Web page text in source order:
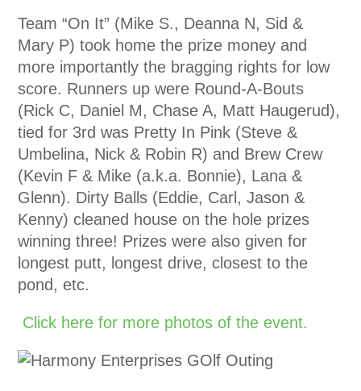
Team “On It” (Mike S., Deanna N, Sid &
Mary P) took home the prize money and
more importantly the bragging rights for low
score. Runners up were Round-A-Bouts
(Rick C, Daniel M, Chase A, Matt Haugerud),
tied for 3rd was Pretty In Pink (Steve &
Umbelina, Nick & Robin R) and Brew Crew
(Kevin F & Mike (a.k.a. Bonnie), Lana &
Glenn). Dirty Balls (Eddie, Carl, Jason &
Kenny) cleaned house on the hole prizes
winning three! Prizes were also given for
longest putt, longest drive, closest to the
pond, etc.
Click here for more photos of the event.